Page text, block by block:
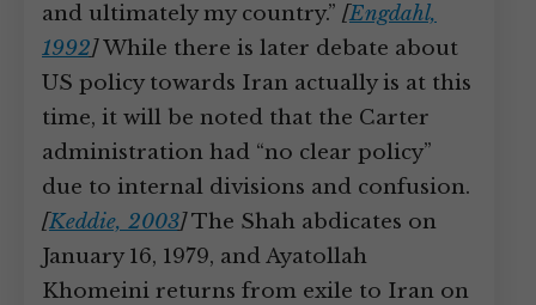
and ultimately my country.” [Engdahl,
1992]While there is later debate about
US policy towards Iran actually is at this
time, it will be noted that the Carter
administration had “no clear policy”
due to internal divisions and confusion.
[Keddie, 2003]The Shah abdicates on
January 16, 1979, and Ayatollah
Khomeini returns from exile to Iran on